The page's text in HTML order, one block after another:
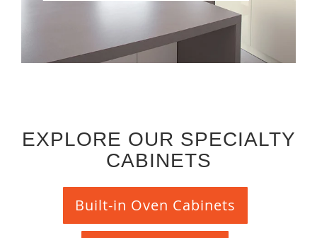
EXPLORE OUR SPECIALTY
CABINETS
Built-in Oven Cabinets